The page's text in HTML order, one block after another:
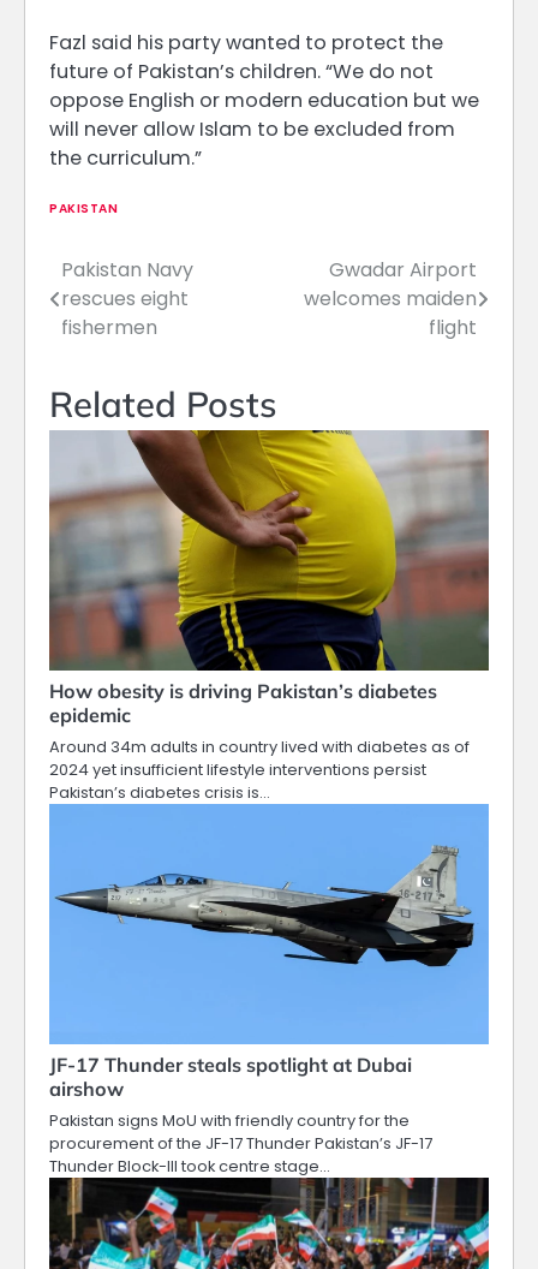
Fazl said his party wanted to protect the
future of Pakistan’s children. “We do not
oppose English or modern education but we
will never allow Islam to be excluded from
the curriculum.”
PAKISTAN
Post
navigation
Pakistan Navy
rescues eight
fishermen
Gwadar Airport
welcomes maiden
flight
Related Posts
How obesity is driving Pakistan’s diabetes
epidemic
Around 34m adults in country lived with diabetes as of
2024 yet insufficient lifestyle interventions persist
Pakistan’s diabetes crisis is…
JF-17 Thunder steals spotlight at Dubai
airshow
Pakistan signs MoU with friendly country for the
procurement of the JF-17 Thunder Pakistan’s JF-17
Thunder Block-III took centre stage…